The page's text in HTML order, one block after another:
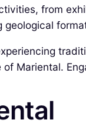
from
Mariental.